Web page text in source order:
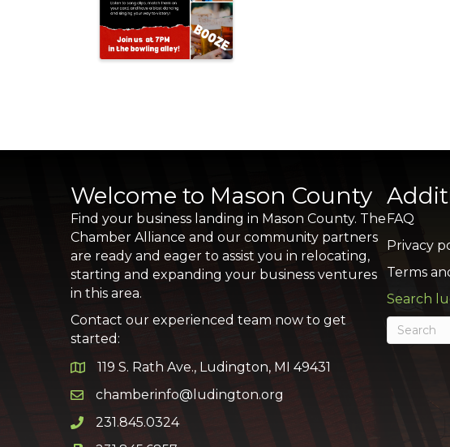
Welcome to Mason County
Find your business landing in Mason County. The
Chamber Alliance and our community partners
are ready and eager to assist you in relocating,
starting and expanding your business ventures
in this area.
Contact our experienced team now to get
started:
Google Map
119 S. Rath Ave., Ludington, MI 49431
Email icon and link
chamberinfo@ludington.org
Phone icon and link
231.845.0324
FAQ
Privacy
Terms
Search